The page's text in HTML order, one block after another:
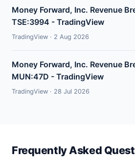
Money Forward, Inc. Revenue
TSE:3994 - TradingView
TradingView · 2 Aug 2026
Money Forward, Inc. Revenue
MUN:47D - TradingView
TradingView · 28 Jul 2026
Frequently Asked